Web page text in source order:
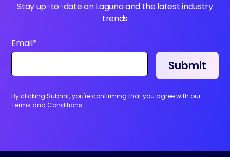
Stay up-to-date on Laguna and the latest industry
trends
Email*
By clicking Submit, you're confirming that you agree with our
Terms and Conditions.